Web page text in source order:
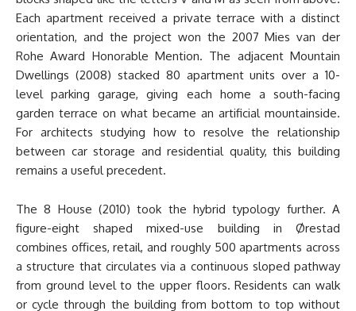
Each apartment received a private terrace with a distinct
orientation, and the project won the 2007 Mies van der
Rohe Award Honorable Mention. The adjacent Mountain
Dwellings (2008) stacked 80 apartment units over a 10-
level parking garage, giving each home a south-facing
garden terrace on what became an artificial mountainside.
For architects studying how to resolve the relationship
between car storage and residential quality, this building
remains a useful precedent.
The 8 House (2010) took the hybrid typology further. A
figure-eight shaped mixed-use building in Ørestad
combines offices, retail, and roughly 500 apartments across
a structure that circulates via a continuous sloped pathway
from ground level to the upper floors. Residents can walk
or cycle through the building from bottom to top without